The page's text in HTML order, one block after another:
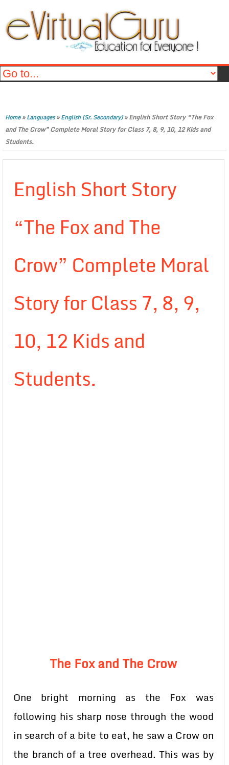
Home»Languages»English (Sr. Secondary)»English Short Story “The Fox
and The Crow” Complete Moral Story for Class 7, 8, 9, 10, 12 Kids and
Students.
English Short Story
“The Fox and The
Crow” Complete Moral
Story for Class 7, 8, 9,
10, 12 Kids and
Students.
The Fox and The Crow
One bright morning as the Fox was
following his sharp nose through the wood
in search of a bite to eat, he saw a Crow on
the branch of a tree overhead. This was by